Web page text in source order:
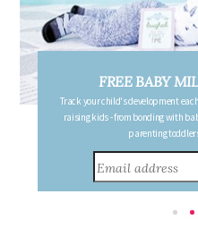
FREE
Follow your pregnancy week-by-
the changes in your body, the
consider during